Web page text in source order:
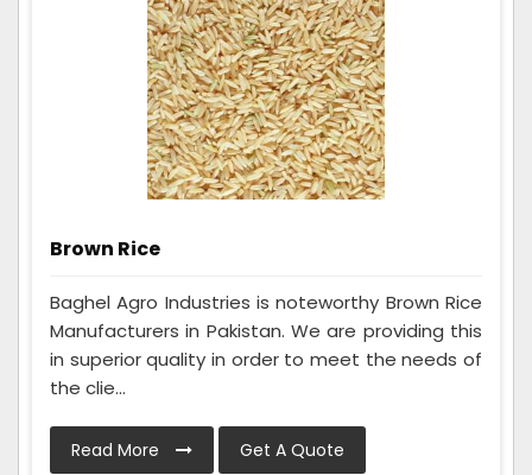
Brown Rice
Baghel Agro Industries is noteworthy Brown Rice
Manufacturers in Pakistan. We are providing this
in superior quality in order to meet the needs of
the clie...
Read More Get A Quote